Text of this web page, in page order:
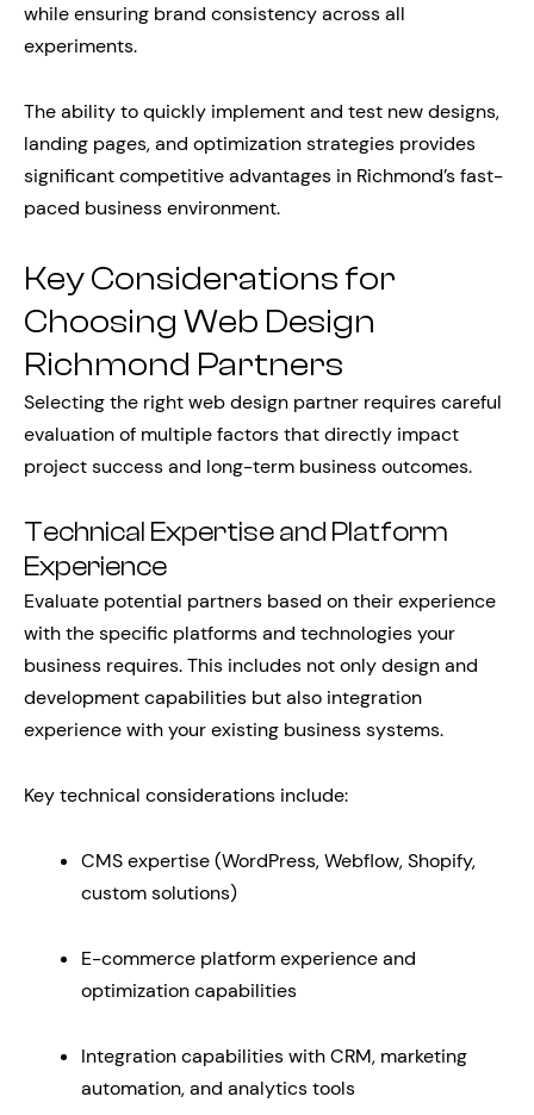
while ensuring brand consistency across all
experiments.
The ability to quickly implement and test new designs,
landing pages, and optimization strategies provides
significant competitive advantages in Richmond’s fast-
paced business environment.
Key Considerations for
Choosing Web Design
Richmond Partners
Selecting the right web design partner requires careful
evaluation of multiple factors that directly impact
project success and long-term business outcomes.
Technical Expertise and Platform
Experience
Evaluate potential partners based on their experience
with the specific platforms and technologies your
business requires. This includes not only design and
development capabilities but also integration
experience with your existing business systems.
Key technical considerations include:
CMS expertise (WordPress, Webflow, Shopify,
custom solutions)
E-commerce platform experience and
optimization capabilities
Integration capabilities with CRM, marketing
automation, and analytics tools